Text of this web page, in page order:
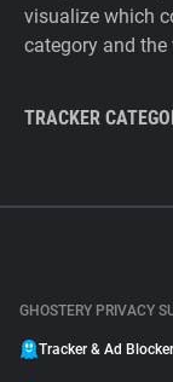
visualize which
category and
TRACKER
GHOSTERY PRIVACY
Tracker & Ad Blocker